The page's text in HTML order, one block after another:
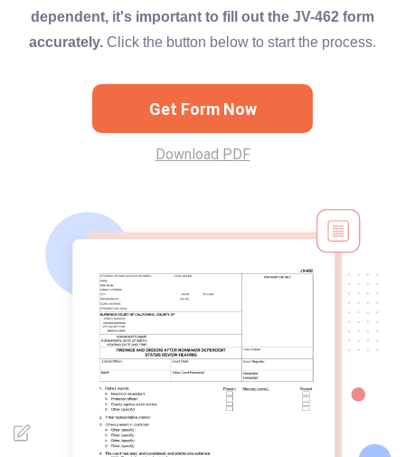
dependent, it's important to fill out the JV-462 form
accurately. Click the button below to start the process.
Get Form Now
Download PDF